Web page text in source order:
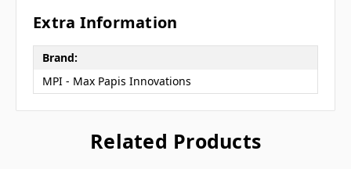
Extra Information
Brand:
MPI - Max Papis Innovations
Related Products